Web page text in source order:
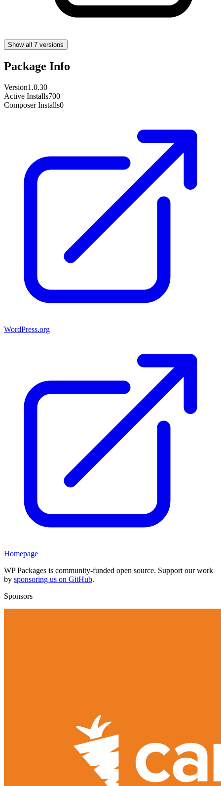
Show all 7 versions
Package Info
Version1.0.30
Active Installs700
Composer Installs0
WordPress.org
Homepage
WP Packages is community-funded open source. Support our work
by sponsoring us on GitHub.
Sponsors